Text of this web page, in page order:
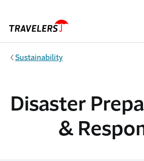
Sustainability
Disaster
&